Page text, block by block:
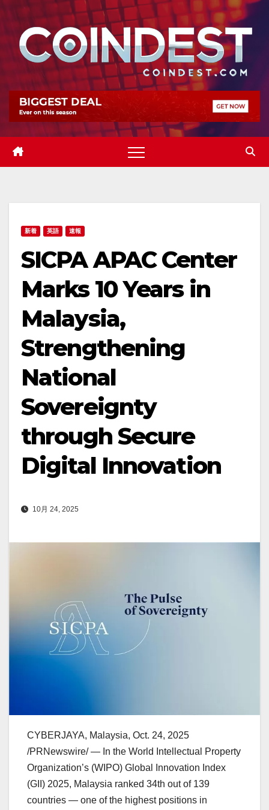
Skip
content
新着 英語 速報
SICPA APAC Center
Marks 10 Years in
Malaysia,
Strengthening
National
Sovereignty
through Secure
Digital Innovation
10月 24, 2025
CYBERJAYA, Malaysia, Oct. 24, 2025
/PRNewswire/ — In the World Intellectual Property
Organization’s (WIPO) Global Innovation Index
(GII) 2025, Malaysia ranked 34th out of 139
countries — one of the highest positions in